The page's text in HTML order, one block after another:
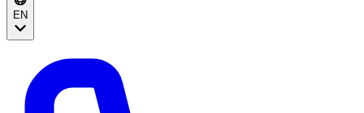
EN